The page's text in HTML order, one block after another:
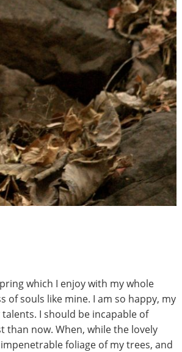
which I enjoy with my whole
of souls like mine. I am so happy, my
I should be incapable of
than now. When, while the lovely
foliage of my trees, and